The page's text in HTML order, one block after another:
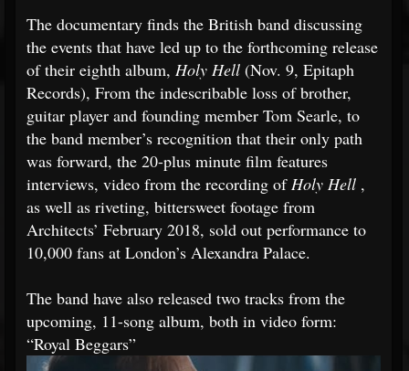
The documentary finds the British band discussing
the events that have led up to the forthcoming release
of their eighth album, Holy Hell (Nov. 9, Epitaph
Records), From the indescribable loss of brother,
guitar player and founding member Tom Searle, to
the band member’s recognition that their only path
was forward, the 20-plus minute film features
interviews, video from the recording ofHoly Hell ,
as well as riveting, bittersweet footage from
Architects’ February 2018, sold out performance to
10,000 fans at London’s Alexandra Palace.
The band have also released two tracks from the
upcoming, 11-song album, both in video form:
“Royal Beggars”